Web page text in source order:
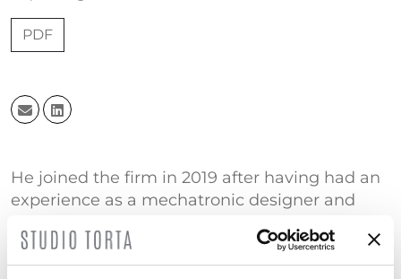
PDF
He joined the firm in 2019 after having had an
experience as a mechatronic designer and
team at a multinational engineering company
specializing in the sector of transmissions for